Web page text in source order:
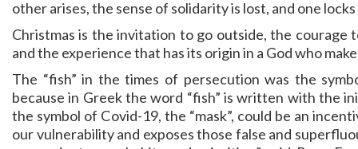
other arises, the sense of solidarity is lost, and one
Christmas is the invitation to go outside, the
and the experience that has its origin in a God who
The “fish” in the times of persecution was the
because in Greek the word “fish” is written with the
the symbol of Covid-19, the “mask”, could be an
our vulnerability and exposes those false and